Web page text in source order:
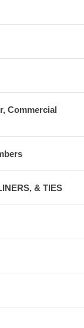
Commercial
& TIES